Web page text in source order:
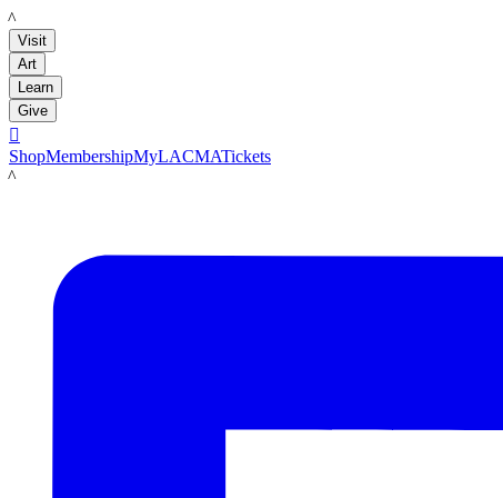
LACMA
Visit
Art
Learn
Give

ShopMembershipMyLACMATickets
LACMA